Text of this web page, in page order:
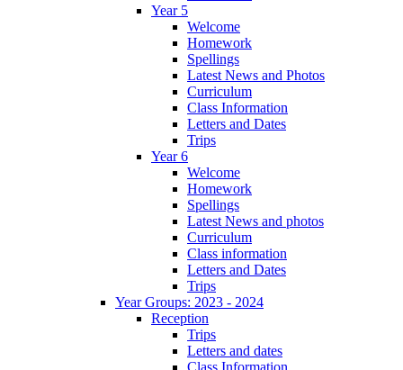
Year 5
Welcome
Homework
Spellings
Latest News and Photos
Curriculum
Class Information
Letters and Dates
Trips
Year 6
Welcome
Homework
Spellings
Latest News and photos
Curriculum
Class information
Letters and Dates
Trips
Year Groups: 2023 - 2024
Reception
Trips
Letters and dates